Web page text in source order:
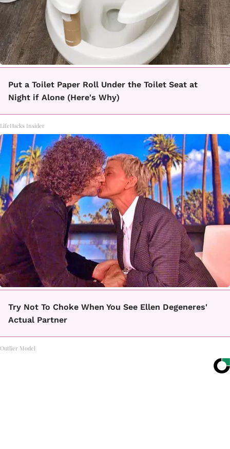
Put a Toilet Paper Roll Under the Toilet Seat at
Night if Alone (Here's Why)
LifeHacks Insider
Try Not To Choke When You See Ellen Degeneres'
Actual Partner
Outlier Model